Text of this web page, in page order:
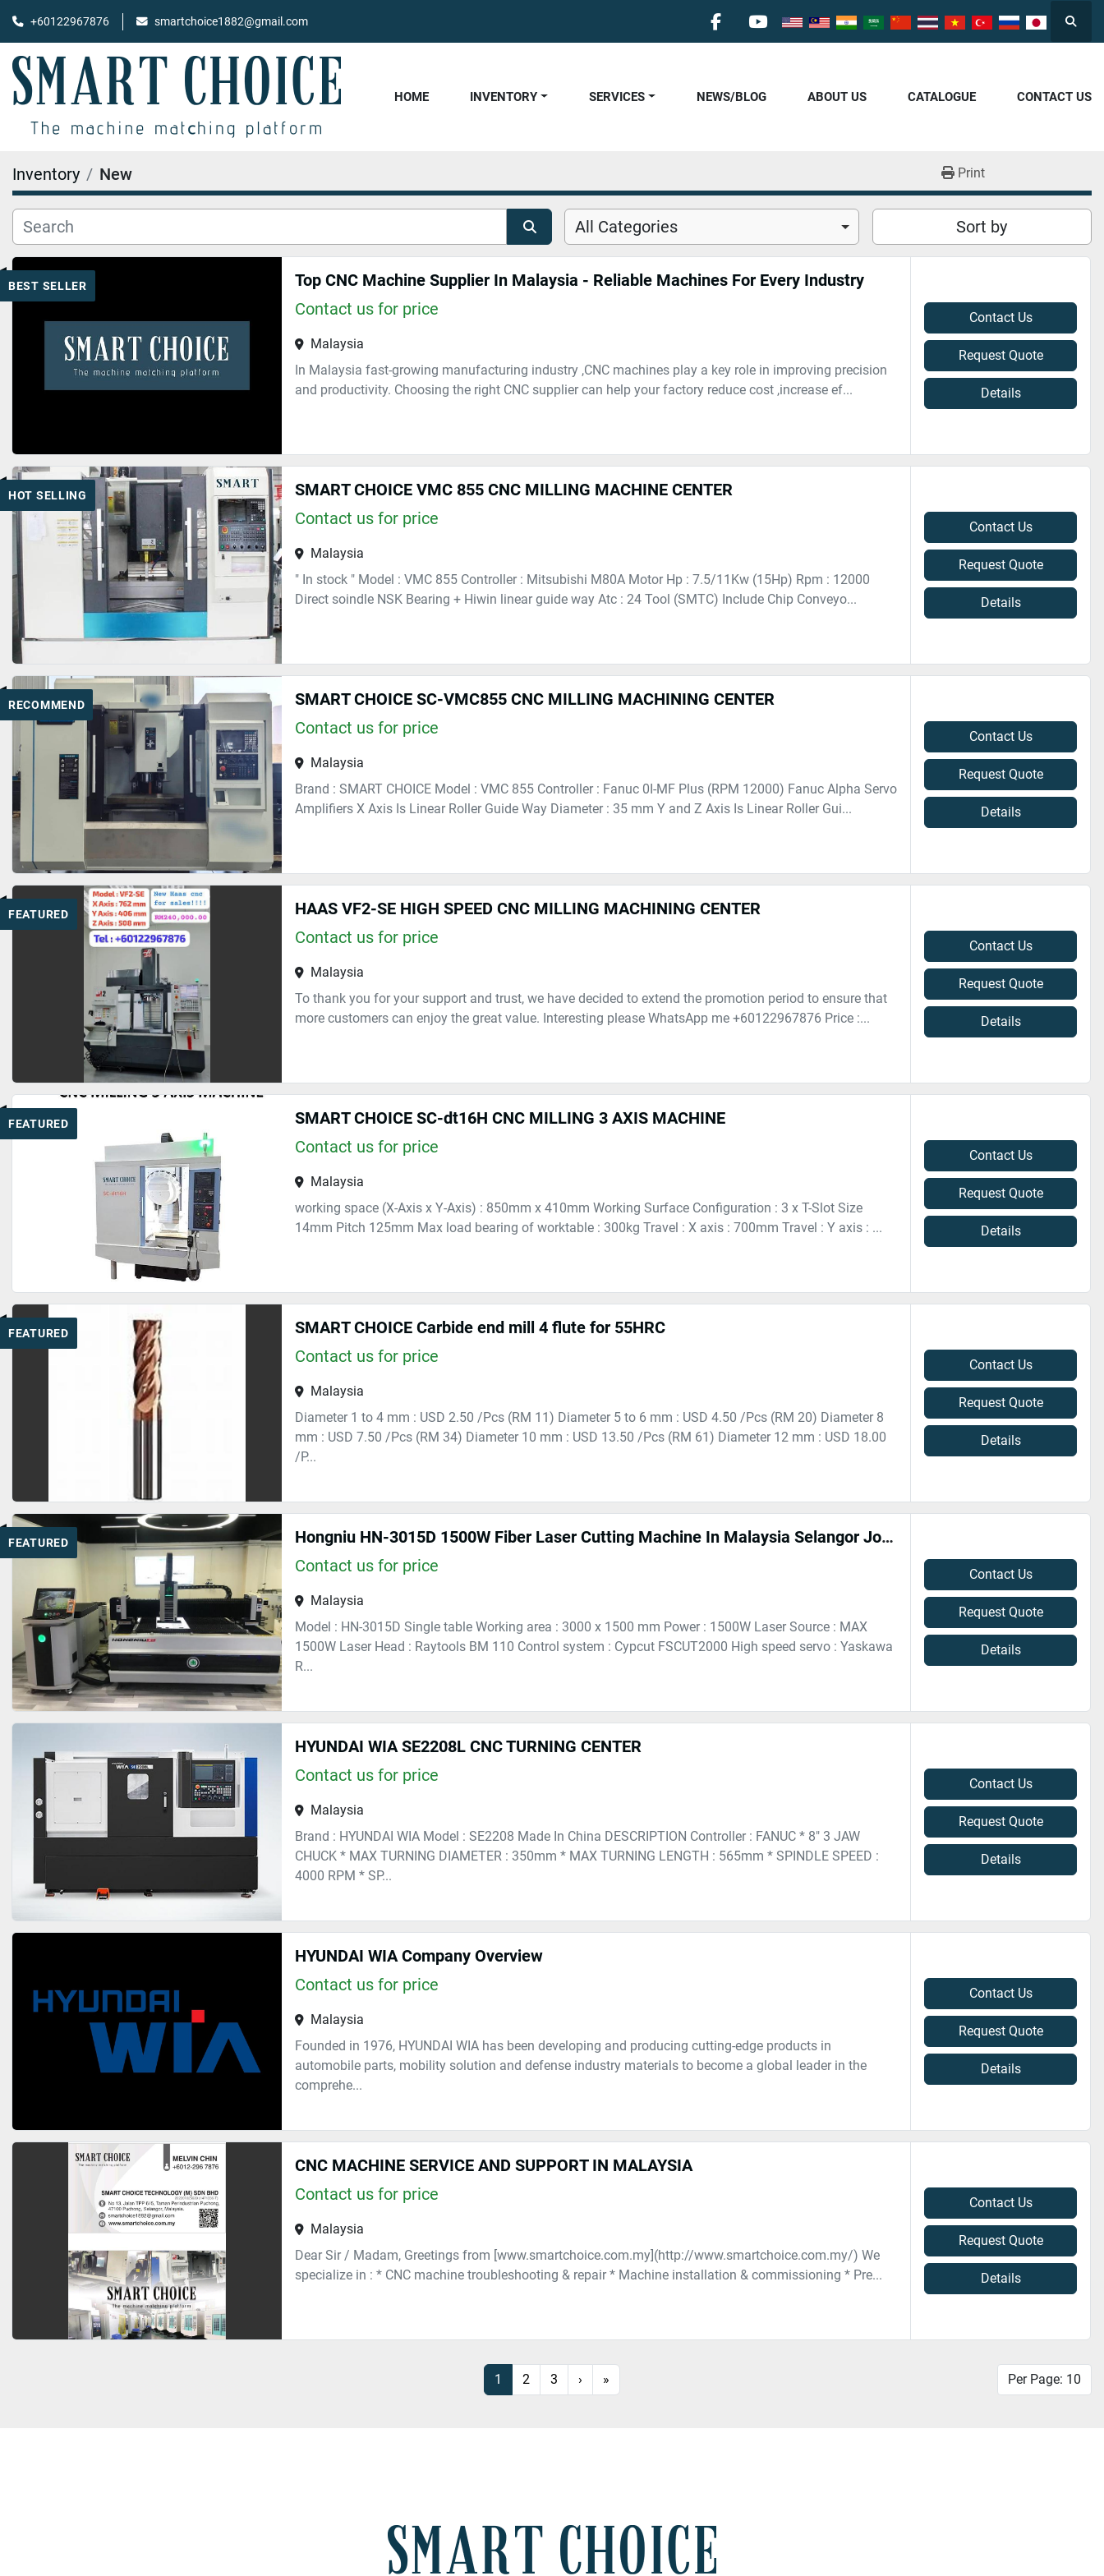
+60122967876 smartchoice1882@gmail.com
facebookyoutube
HOME CATALOGUE
INVENTORY NEWS/BLOG
SERVICES ABOUT US CONTACT US
Inventory New Print
All Categories Sort by
BEST SELLER
Top CNC Machine Supplier In Malaysia - Reliable Machines For Every Industry
Contact us for price
Malaysia
In Malaysia fast-growing manufacturing industry ,CNC machines play a key role in improving precision
and productivity. Choosing the right CNC supplier can help your factory reduce cost ,increase ef...
Contact Us
Request Quote
Details
HOT SELLING
SMART CHOICE VMC 855 CNC MILLING MACHINE CENTER
Contact us for price
Malaysia
" In stock " Model : VMC 855 Controller : Mitsubishi M80A Motor Hp : 7.5/11Kw (15Hp) Rpm : 12000
Direct soindle NSK Bearing + Hiwin linear guide way Atc : 24 Tool (SMTC) Include Chip Conveyo...
Contact Us
Request Quote
Details
RECOMMEND
SMART CHOICE SC-VMC855 CNC MILLING MACHINING CENTER
Contact us for price
Malaysia
Brand : SMART CHOICE Model : VMC 855 Controller : Fanuc 0I-MF Plus (RPM 12000) Fanuc Alpha Servo
Amplifiers X Axis Is Linear Roller Guide Way Diameter : 35 mm Y and Z Axis Is Linear Roller Gui...
Contact Us
Request Quote
Details
FEATURED
HAAS VF2-SE HIGH SPEED CNC MILLING MACHINING CENTER
Contact us for price
Malaysia
To thank you for your support and trust, we have decided to extend the promotion period to ensure that
more customers can enjoy the great value. Interesting please WhatsApp me +60122967876 Price :...
Contact Us
Request Quote
Details
FEATURED
SMART CHOICE SC-dt16H CNC MILLING 3 AXIS MACHINE
Contact us for price
Malaysia
working space (X-Axis x Y-Axis) : 850mm x 410mm Working Surface Configuration : 3 x T-Slot Size
14mm Pitch 125mm Max load bearing of worktable : 300kg Travel : X axis : 700mm Travel : Y axis : ...
Contact Us
Request Quote
Details
FEATURED
SMART CHOICE Carbide end mill 4 flute for 55HRC
Contact us for price
Malaysia
Diameter 1 to 4 mm : USD 2.50 /Pcs (RM 11) Diameter 5 to 6 mm : USD 4.50 /Pcs (RM 20) Diameter 8
mm : USD 7.50 /Pcs (RM 34) Diameter 10 mm : USD 13.50 /Pcs (RM 61) Diameter 12 mm : USD 18.00
/P...
Contact Us
Request Quote
Details
FEATURED
Hongniu HN-3015D 1500W Fiber Laser Cutting Machine In Malaysia Selangor Johor Penang
Contact us for price
Malaysia
Model : HN-3015D Single table Working area : 3000 x 1500 mm Power : 1500W Laser Source : MAX
1500W Laser Head : Raytools BM 110 Control system : Cypcut FSCUT2000 High speed servo : Yaskawa
R...
Contact Us
Request Quote
Details
HYUNDAI WIA SE2208L CNC TURNING CENTER
Contact us for price
Malaysia
Brand : HYUNDAI WIA Model : SE2208 Made In China DESCRIPTION Controller : FANUC * 8" 3 JAW
CHUCK * MAX TURNING DIAMETER : 350mm * MAX TURNING LENGTH : 565mm * SPINDLE SPEED :
4000 RPM * SP...
Contact Us
Request Quote
Details
HYUNDAI WIA Company Overview
Contact us for price
Malaysia
Founded in 1976, HYUNDAI WIA has been developing and producing cutting-edge products in
automobile parts, mobility solution and defense industry materials to become a global leader in the
comprehe...
Contact Us
Request Quote
Details
CNC MACHINE SERVICE AND SUPPORT IN MALAYSIA
Contact us for price
Malaysia
Dear Sir / Madam, Greetings from [www.smartchoice.com.my](http://www.smartchoice.com.my/) We
specialize in : * CNC machine troubleshooting & repair * Machine installation & commissioning * Pre...
Contact Us
Request Quote
Details
1 2 3 › » Per Page: 10